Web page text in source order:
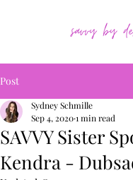
Post
SAVVY Sister
Kendra -
Sydney Schmille
Sep 4, 20201 min read